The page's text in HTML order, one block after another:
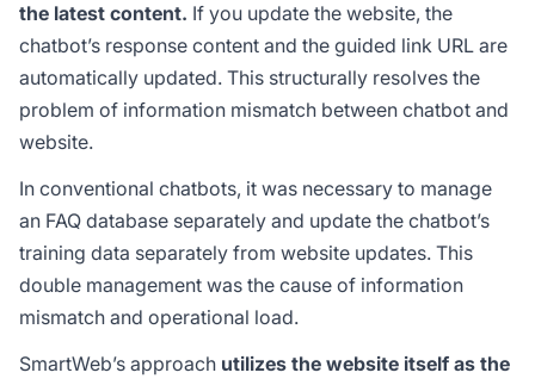
the latest content. If you update the website, the
chatbot’s response content and the guided link URL are
automatically updated. This structurally resolves the
problem of information mismatch between chatbot and
website.
In conventional chatbots, it was necessary to manage
an FAQ database separately and update the chatbot’s
training data separately from website updates. This
double management was the cause of information
mismatch and operational load.
SmartWeb’s approach utilizes the website itself as the